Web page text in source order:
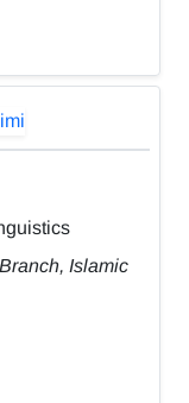
Islamic